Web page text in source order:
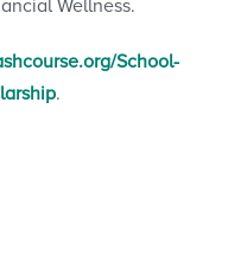
Wellness.
School-
.